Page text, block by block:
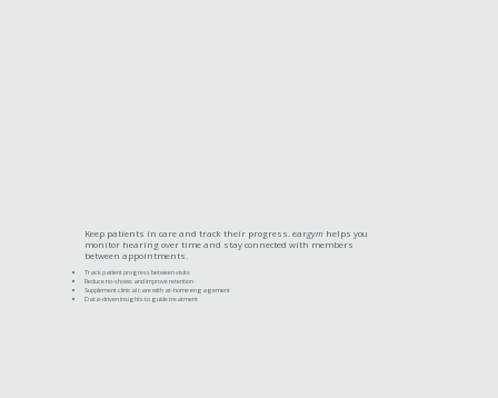
Keep patients in care and track their progress. eargymhelps you
monitor hearing over time and stay connected with members
between appointments.
Track patient progress between visits
Reduce no-shows and improve retention
Supplement clinical care with at-home engagement
Data-driven insights to guide treatment